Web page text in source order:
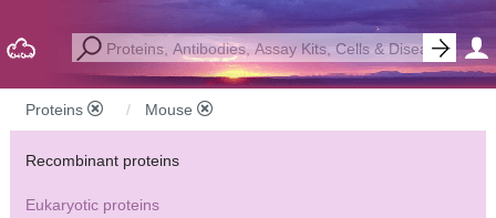
Proteins Mouse
Recombinant proteins
Eukaryotic proteins